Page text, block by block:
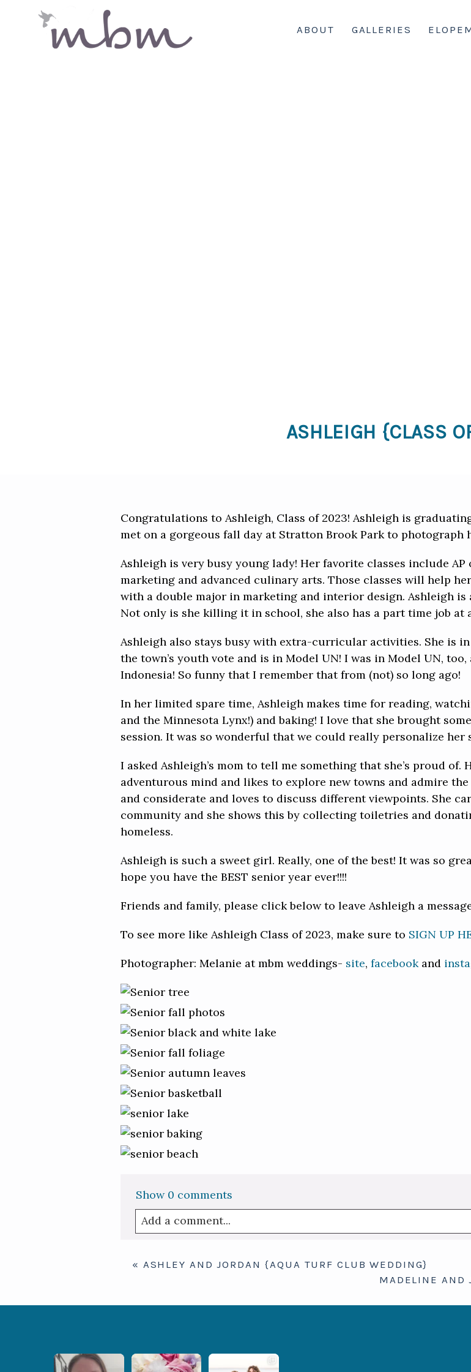
ABOUT GALLERIES
ASHLEIGH {CLASS
Congratulations to Ashleigh, Class of 2023! Ashleigh is
met on a gorgeous fall day at Stratton Brook Park to photograph
Ashleigh is very busy young lady! Her favorite classes include
marketing and advanced culinary arts. Those classes will help
with a double major in marketing and interior design. Ashleigh is
Not only is she killing it in school, she also has a part time job at
Ashleigh also stays busy with extra-curricular activities. She is
the town’s youth vote and is in Model UN! I was in Model UN,
Indonesia! So funny that I remember that from (not) so long ago!
In her limited spare time, Ashleigh makes time for reading,
and the Minnesota Lynx!) and baking! I love that she brought
session. It was so wonderful that we could really personalize her
I asked Ashleigh’s mom to tell me something that she’s proud of.
adventurous mind and likes to explore new towns and admire
and considerate and loves to discuss different viewpoints. She
community and she shows this by collecting toiletries and
homeless.
Ashleigh is such a sweet girl. Really, one of the best! It was so
hope you have the BEST senior year ever!!!!
Friends and family, please click below to leave Ashleigh a
To see more like Ashleigh Class of 2023, make sure to SIGN UP
Photographer: Melanie at mbm weddings- site, facebookand
Show 0 comments
Add a comment...
« ASHLEY AND JORDAN {AQUA TURF CLUB WEDDING}
MADELINE AND
When your
Some love stories are
Some wedding days